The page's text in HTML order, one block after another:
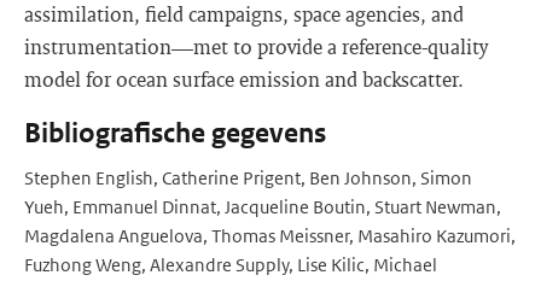
assimilation, field campaigns, space agencies, and
instrumentation—met to provide a reference-quality
model for ocean surface emission and backscatter.
Bibliografische gegevens
Stephen English, Catherine Prigent, Ben Johnson, Simon
Yueh, Emmanuel Dinnat, Jacqueline Boutin, Stuart Newman,
Magdalena Anguelova, Thomas Meissner, Masahiro Kazumori,
Fuzhong Weng, Alexandre Supply, Lise Kilic, Michael